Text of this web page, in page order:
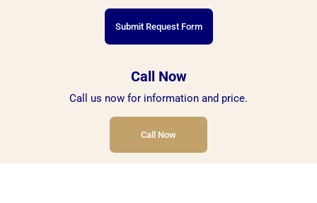
Submit Request Form
Call Now
Call us now for information and price.
Call Now